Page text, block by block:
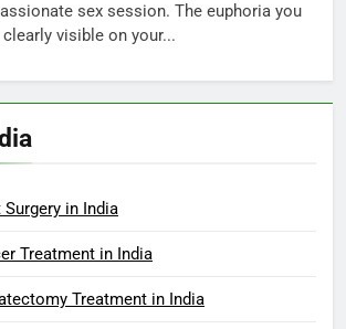
sex session. The euphoria you
visible on your...
in India
Treatment in India
Treatment in India